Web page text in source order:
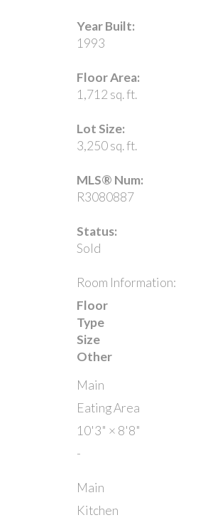
Year Built:
1993
Floor Area:
1,712 sq. ft.
Lot Size:
3,250 sq. ft.
MLS® Num:
R3080887
Status:
Sold
Room Information:
Floor
Type
Size
Other
Main
Eating Area
10'3" × 8'8"
-
Main
Kitchen